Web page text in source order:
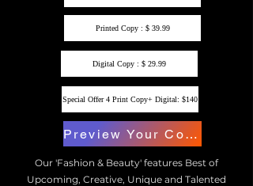
Printed Copy : $ 39.99
Digital Copy : $ 29.99
Special Offer 4 Print Copy+ Digital: $140
Preview Your Copy
Our 'Fashion & Beauty' features Best of
Upcoming, Creative, Unique and Talented